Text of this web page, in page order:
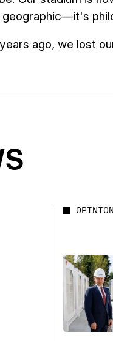
ago, we lost